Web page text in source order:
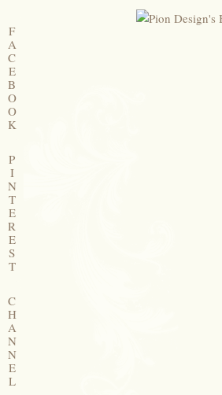
F
A
C
E
B
O
O
K
P
I
N
T
E
R
E
S
T
C
H
A
N
N
E
L